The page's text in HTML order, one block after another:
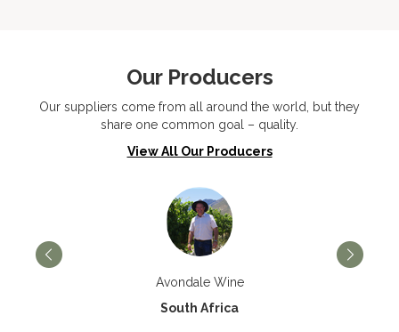
Our Producers
Our suppliers come from all around the world, but they
share one common goal – quality.
View All Our Producers
Avondale Wine
South Africa